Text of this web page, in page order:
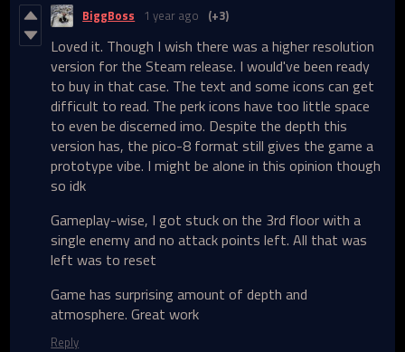
BiggBoss 1 year ago (+3)
Loved it. Though I wish there was a higher resolution
version for the Steam release. I would've been ready
to buy in that case. The text and some icons can get
difficult to read. The perk icons have too little space
to even be discerned imo. Despite the depth this
version has, the pico-8 format still gives the game a
prototype vibe. I might be alone in this opinion though
so idk
Gameplay-wise, I got stuck on the 3rd floor with a
single enemy and no attack points left. All that was
left was to reset
Game has surprising amount of depth and
atmosphere. Great work
Reply